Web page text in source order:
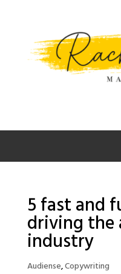
5 fast and
driving the
industry
Audiense,Copywriting